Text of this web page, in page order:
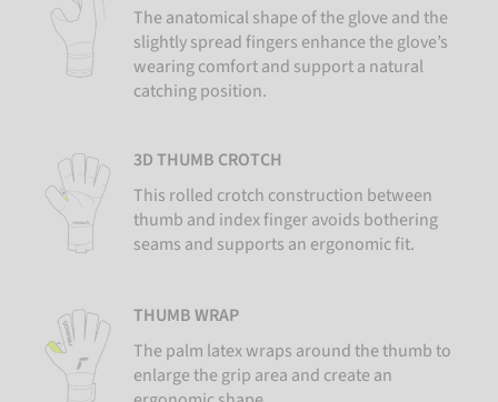
The anatomical shape of the glove and the
slightly spread fingers enhance the glove’s
wearing comfort and support a natural
catching position.
3D THUMB CROTCH
This rolled crotch construction between
thumb and index finger avoids bothering
seams and supports an ergonomic fit.
THUMB WRAP
The palm latex wraps around the thumb to
enlarge the grip area and create an